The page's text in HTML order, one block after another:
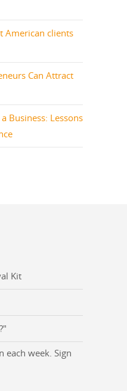
American clients
Can Attract
Business: Lessons
Kit
each week. Sign